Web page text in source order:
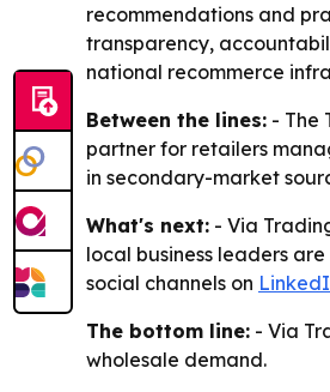
recommendations and
transparency,
national recommerce
Between the lines: - The
partner for retailers
in secondary-market
What's next: - Via
local business leaders
social channels on
The bottom line: - Via
wholesale demand.